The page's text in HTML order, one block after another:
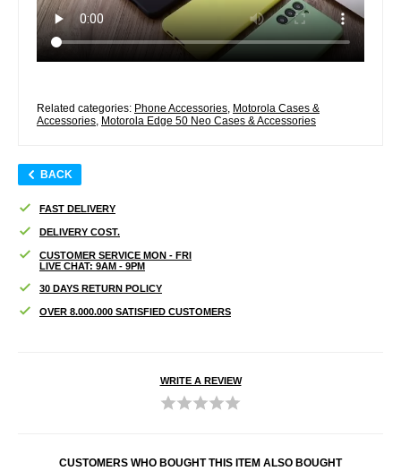
Related categories: Phone Accessories, Motorola Cases &
Accessories, Motorola Edge 50 Neo Cases & Accessories
BACK
FAST DELIVERY
DELIVERY COST.
CUSTOMER SERVICE MON - FRI
LIVE CHAT: 9AM - 9PM
30 DAYS RETURN POLICY
OVER 8.000.000 SATISFIED CUSTOMERS
WRITE A REVIEW
CUSTOMERS WHO BOUGHT THIS ITEM ALSO BOUGHT